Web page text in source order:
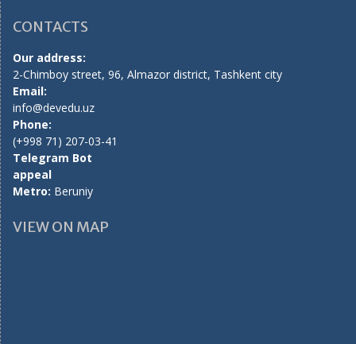
CONTACTS
Our address:
2-Chimboy street, 96, Almazor district, Tashkent city
Email:
info@devedu.uz
Phone:
(+998 71) 207-03-41
Telegram Bot
appeal
Metro: Beruniy
VIEW ON MAP